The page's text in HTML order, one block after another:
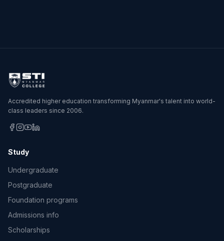
Accredited higher education transforming Myanmar's talent into world-
class leaders since 2006.
Study
Undergraduate
Postgraduate
Foundation programs
Admissions info
Scholarships